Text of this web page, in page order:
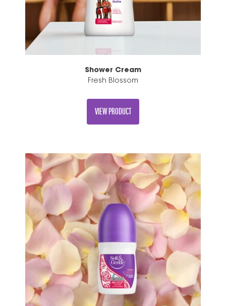
Shower Cream
Fresh Blossom
VIEW PRODUCT